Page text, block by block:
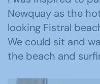
Newquay as the
looking Fistral
We could sit and
the beach and